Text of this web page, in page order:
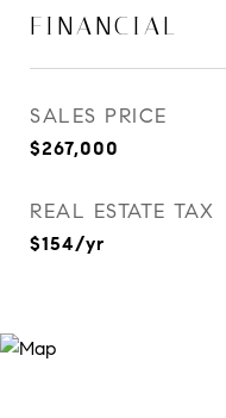
FINANCIAL
SALES PRICE
$267,000
REAL ESTATE TAX
$154/yr